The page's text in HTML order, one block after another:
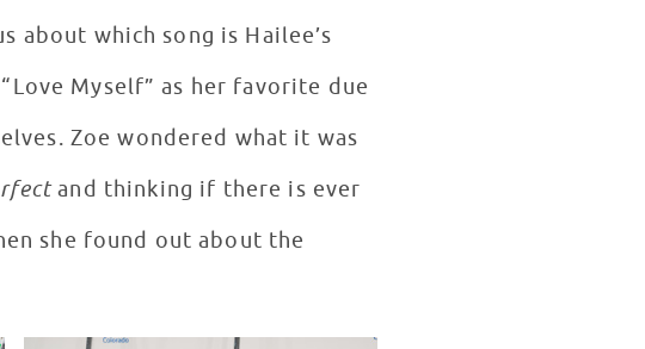
about which song is Hailee’s
Myself” as her favorite due
Zoe wondered what it was
and thinking if there is ever
she found out about the